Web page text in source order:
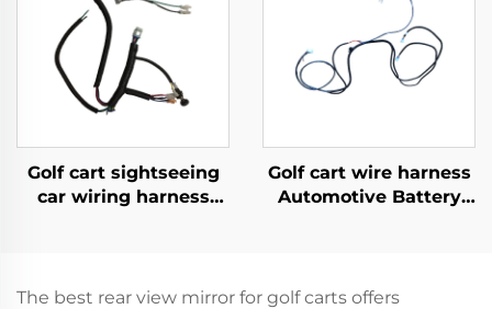
Golf cart sightseeing
car wiring harness
Harness(Gas)
Golf cart wire harness
Automotive Battery
The best rear view mirror for golf carts offers